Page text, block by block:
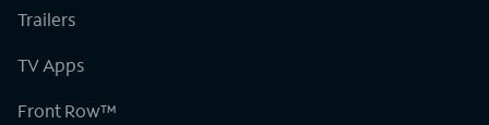
Trailers
TV Apps
Front Row™